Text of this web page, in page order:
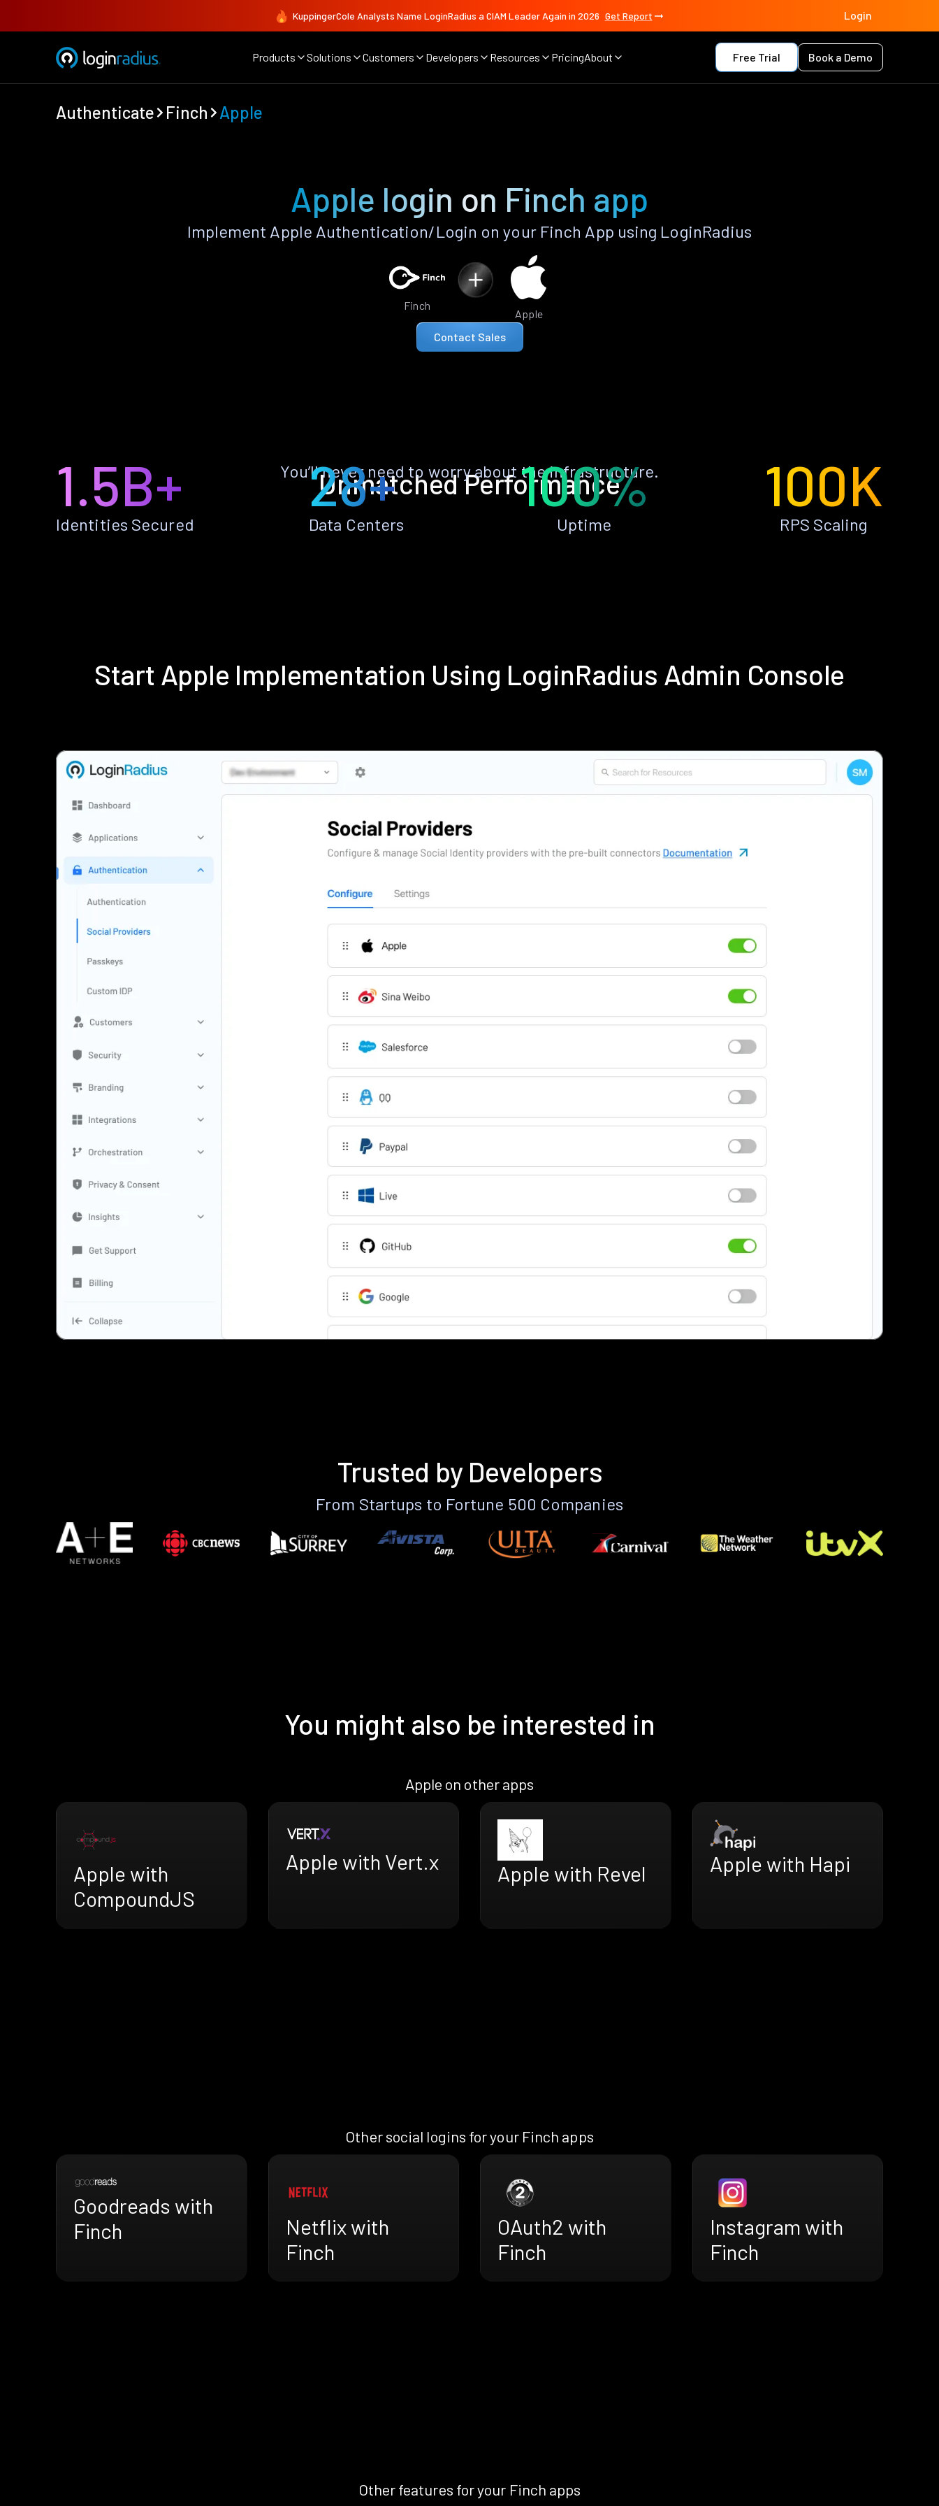
KuppingerCole Analysts Name LoginRadius a CIAM Leader Again in 2026 Get Report Login
Products Solutions Customers Developers Resources PricingAbout Free Trial Book a Demo
Authenticate Finch Apple
Apple login on Finch app
Implement Apple Authentication/Login on your Finch App using LoginRadius
Finch
Apple
Contact Sales
Unmatched Performance
You’ll never need to worry about the infrastructure.
1.5B+
Identities Secured
28+
Data Centers
100%
Uptime
100K
RPS Scaling
Start Apple Implementation Using LoginRadius Admin Console
Trusted by Developers
From Startups to Fortune 500 Companies
You might also be interested in
Apple on other apps
Apple with
CompoundJS
Apple with Vert.x Apple with Revel Apple with Hapi
Other social logins for your Finch apps
Goodreads with
Finch
Netflix with
Finch
OAuth2 with
Finch
Instagram with
Finch
Other features for your Finch apps